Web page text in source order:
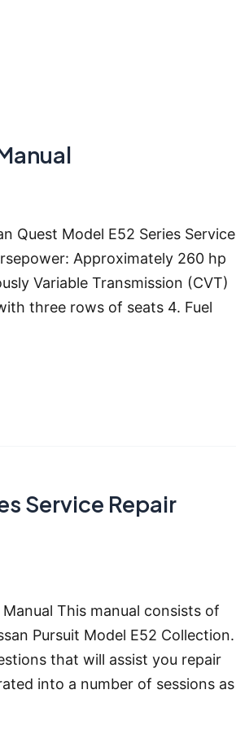
Quest Model E52 Series Service
Approximately 260 hp
Variable Transmission (CVT)
three rows of seats 4. Fuel
Service Repair
This manual consists of
Pursuit Model E52 Collection.
that will assist you repair
into a number of sessions as